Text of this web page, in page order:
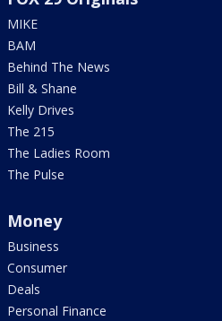
MIKE
BAM
Behind The News
Bill & Shane
Kelly Drives
The 215
The Ladies Room
The Pulse
Money
Business
Consumer
Deals
Personal Finance